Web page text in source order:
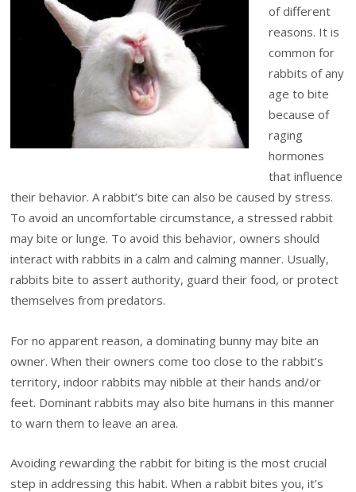
of different
reasons. It is
common for
rabbits of any
age to bite
because of
raging
hormones
that influence
their behavior. A rabbit’s bite can also be caused by stress.
To avoid an uncomfortable circumstance, a stressed rabbit
may bite or lunge. To avoid this behavior, owners should
interact with rabbits in a calm and calming manner. Usually,
rabbits bite to assert authority, guard their food, or protect
themselves from predators.
For no apparent reason, a dominating bunny may bite an
owner. When their owners come too close to the rabbit’s
territory, indoor rabbits may nibble at their hands and/or
feet. Dominant rabbits may also bite humans in this manner
to warn them to leave an area.
Avoiding rewarding the rabbit for biting is the most crucial
step in addressing this habit. When a rabbit bites you, it’s